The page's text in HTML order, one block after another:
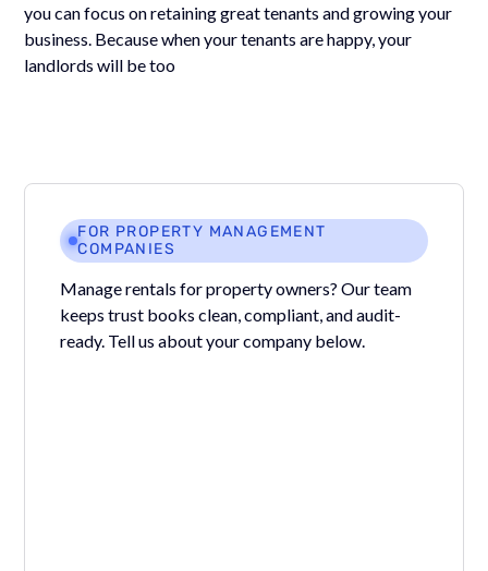
you can focus on retaining great tenants and growing your
business. Because when your tenants are happy, your
landlords will be too
FOR PROPERTY MANAGEMENT
COMPANIES
Manage rentals for property owners? Our team
keeps trust books clean, compliant, and audit-
ready. Tell us about your company below.